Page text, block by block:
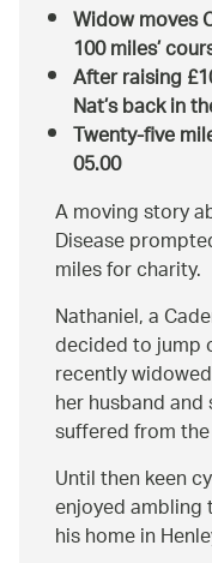
Widow moves
100 miles’
After raising
Nat’s back in
Twenty-five
05.00
A moving story
Disease
miles for charity.
Nathaniel, a
decided to jump
recently
her husband
suffered from
Until then keen
enjoyed
his home in